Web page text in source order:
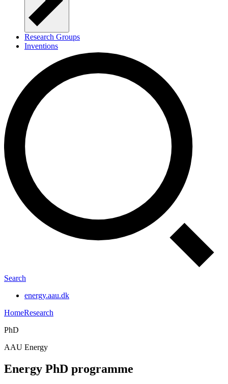
Research Groups
Inventions
Search
energy.aau.dk
HomeResearch
PhD
AAU Energy
Energy PhD programme